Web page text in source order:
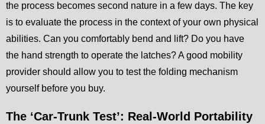
the process becomes second nature in a few days. The key
is to evaluate the process in the context of your own physical
abilities. Can you comfortably bend and lift? Do you have
the hand strength to operate the latches? A good mobility
provider should allow you to test the folding mechanism
yourself before you buy.
The ‘Car-Trunk Test’: Real-World Portability